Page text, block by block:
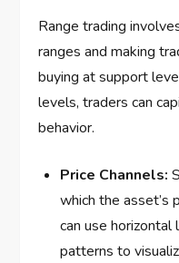
Range trading
ranges and making
buying at support
levels, traders can
behavior.
Price Channels:
which the asset’s
can use horizontal
patterns to